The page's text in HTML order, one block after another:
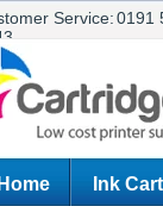
Service:0191
Home Ink